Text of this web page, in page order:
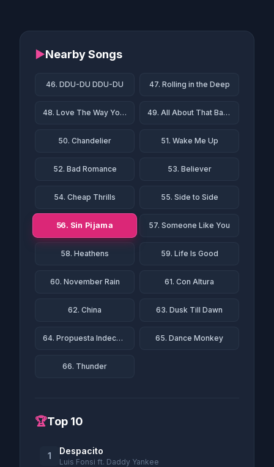
▶Nearby Songs
46. DDU-DU DDU-DU 47. Rolling in the Deep
48. Love The Way You Lie 49. All About That Bass
50. Chandelier 51. Wake Me Up
52. Bad Romance 53. Believer
54. Cheap Thrills 55. Side to Side
56. Sin Pijama 57. Someone Like You
58. Heathens 59. Life Is Good
60. November Rain 61. Con Altura
62. China 63. Dusk Till Dawn
64. Propuesta Indecente 65. Dance Monkey
66. Thunder
🏆Top 10
1 Despacito
Luis Fonsi ft. Daddy Yankee